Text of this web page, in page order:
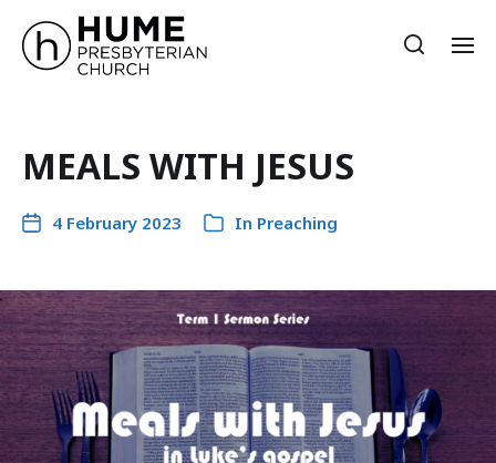
MEALS WITH JESUS
4 February 2023 In Preaching